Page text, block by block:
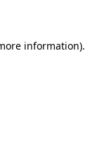
information).